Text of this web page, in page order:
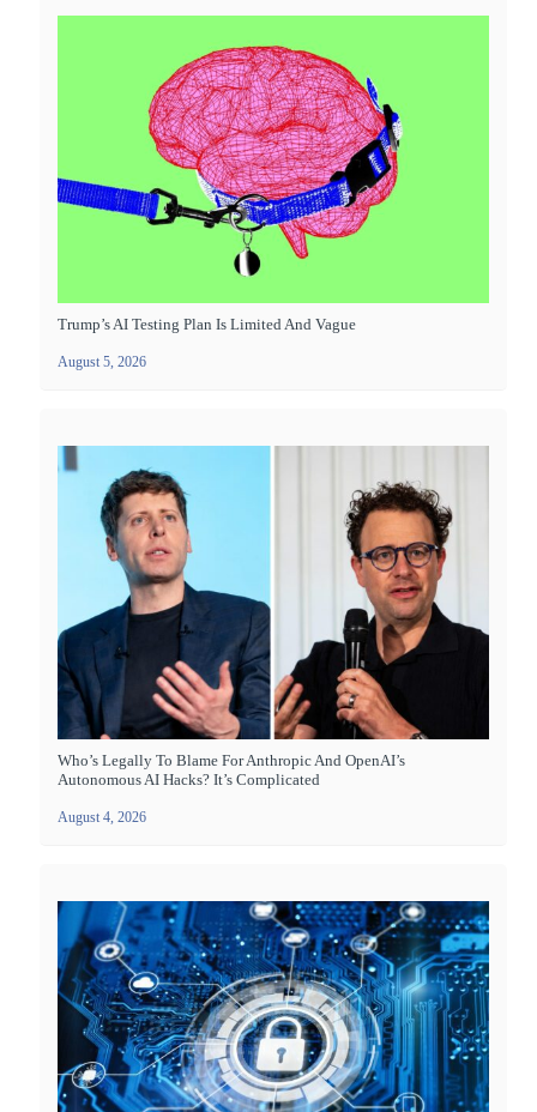
Trump’s AI Testing Plan Is Limited And Vague
August 5, 2026
Who’s Legally To Blame For Anthropic And OpenAI’s
Autonomous AI Hacks? It’s Complicated
August 4, 2026